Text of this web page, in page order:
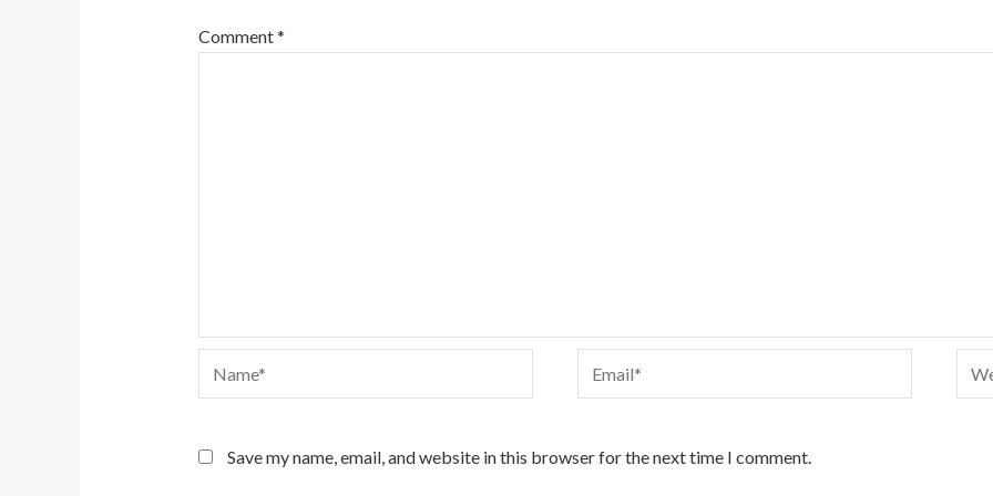
Comment*
Name* Email*
Save my name, email, and website in this browser for the next time I comment.